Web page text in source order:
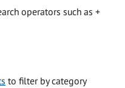
operators such as +
to filter by category